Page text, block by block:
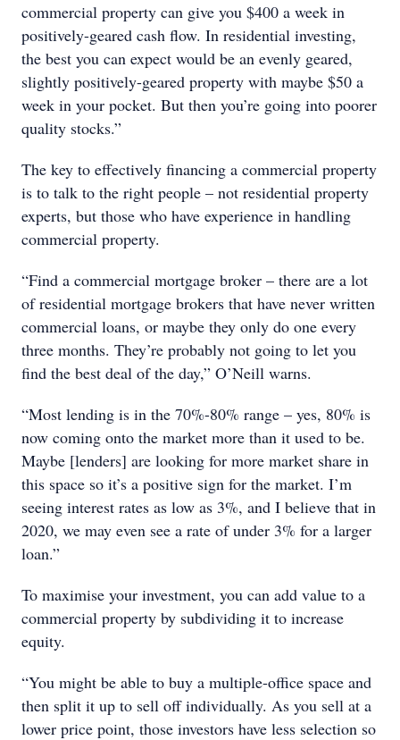
commercial property can give you $400 a week in
positively-geared cash flow. In residential investing,
the best you can expect would be an evenly geared,
slightly positively-geared property with maybe $50 a
week in your pocket. But then you’re going into poorer
quality stocks.”
The key to effectively financing a commercial property
is to talk to the right people – not residential property
experts, but those who have experience in handling
commercial property.
“Find a commercial mortgage broker – there are a lot
of residential mortgage brokers that have never written
commercial loans, or maybe they only do one every
three months. They’re probably not going to let you
find the best deal of the day,” O’Neill warns.
“Most lending is in the 70%-80% range – yes, 80% is
now coming onto the market more than it used to be.
Maybe [lenders] are looking for more market share in
this space so it’s a positive sign for the market. I’m
seeing interest rates as low as 3%, and I believe that in
2020, we may even see a rate of under 3% for a larger
loan.”
To maximise your investment, you can add value to a
commercial property by subdividing it to increase
equity.
“You might be able to buy a multiple-office space and
then split it up to sell off individually. As you sell at a
lower price point, those investors have less selection so